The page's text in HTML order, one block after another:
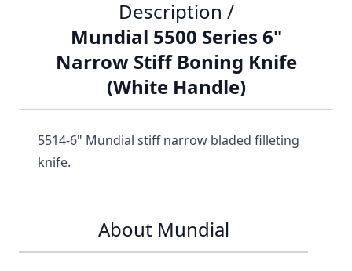
Description /
Mundial 5500 Series 6"
Narrow Stiff Boning Knife
(White Handle)
5514-6" Mundial stiff narrow bladed filleting
knife.
About Mundial